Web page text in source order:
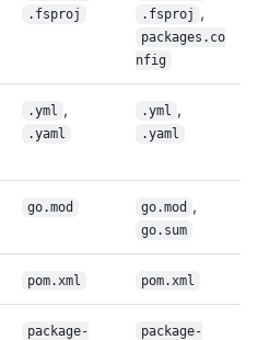
.fsproj .fsproj ,
packages.co
nfig
.yml ,
.yaml
.yml ,
.yaml
go.mod go.mod ,
go.sum
pom.xml pom.xml
package-
package-